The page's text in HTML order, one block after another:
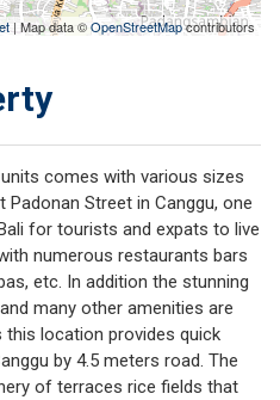
| Map data ©OpenStreetMapcontributors
comes with various sizes
Street in Canggu, one
for tourists and expats to live
numerous restaurants bars
etc. In addition the stunning
many other amenities are
this location provides quick
by 4.5 meters road. The
of terraces rice fields that